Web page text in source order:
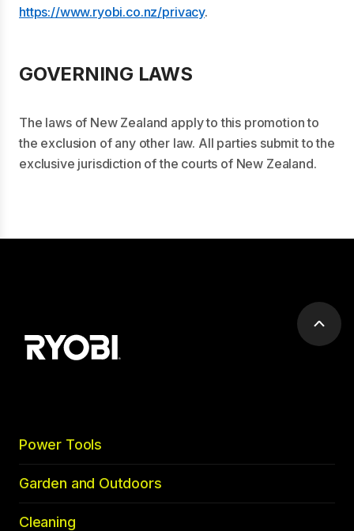
https://www.ryobi.co.nz/privacy.
GOVERNING LAWS
The laws of New Zealand apply to this promotion to
the exclusion of any other law. All parties submit to the
exclusive jurisdiction of the courts of New Zealand.
Scroll
Power Tools
Garden and Outdoors
Cleaning